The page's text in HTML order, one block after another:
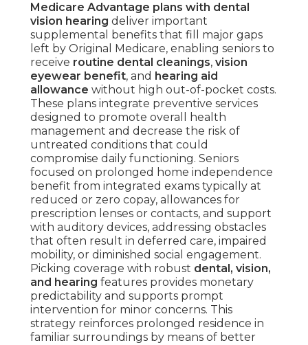
Medicare Advantage plans with dental
vision hearing deliver important
supplemental benefits that fill major gaps
left by Original Medicare, enabling seniors to
receive routine dental cleanings, vision
eyewear benefit, and hearing aid
allowance without high out-of-pocket costs.
These plans integrate preventive services
designed to promote overall health
management and decrease the risk of
untreated conditions that could
compromise daily functioning. Seniors
focused on prolonged home independence
benefit from integrated exams typically at
reduced or zero copay, allowances for
prescription lenses or contacts, and support
with auditory devices, addressing obstacles
that often result in deferred care, impaired
mobility, or diminished social engagement.
Picking coverage with robust dental, vision,
and hearing features provides monetary
predictability and supports prompt
intervention for minor concerns. This
strategy reinforces prolonged residence in
familiar surroundings by means of better